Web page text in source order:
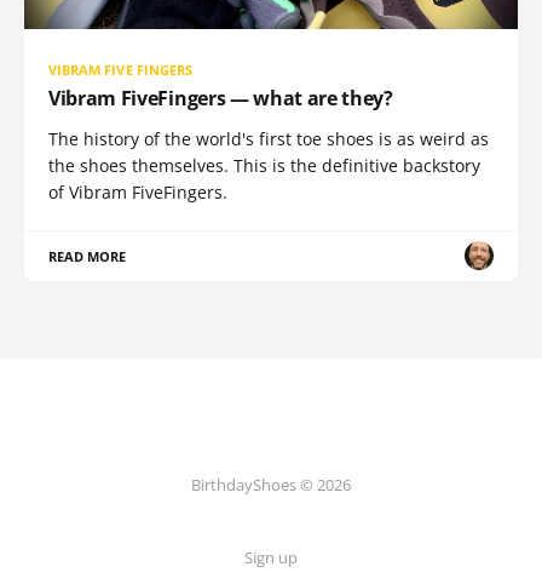
VIBRAM FIVE FINGERS
Vibram FiveFingers — what are they?
The history of the world's first toe shoes is as weird as
the shoes themselves. This is the definitive backstory
of Vibram FiveFingers.
READ MORE
BirthdayShoes © 2026
Sign up